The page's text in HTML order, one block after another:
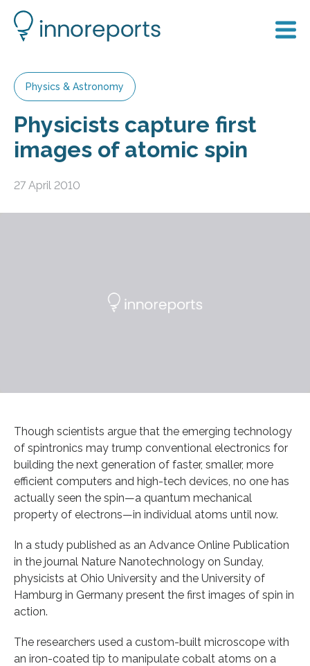
Physics & Astronomy
Physicists capture first
images of atomic spin
27 April 2010
Though scientists argue that the emerging technology
of spintronics may trump conventional electronics for
building the next generation of faster, smaller, more
efficient computers and high-tech devices, no one has
actually seen the spin—a quantum mechanical
property of electrons—in individual atoms until now.
In a study published as an Advance Online Publication
in the journal Nature Nanotechnology on Sunday,
physicists at Ohio University and the University of
Hamburg in Germany present the first images of spin in
action.
The researchers used a custom-built microscope with
an iron-coated tip to manipulate cobalt atoms on a